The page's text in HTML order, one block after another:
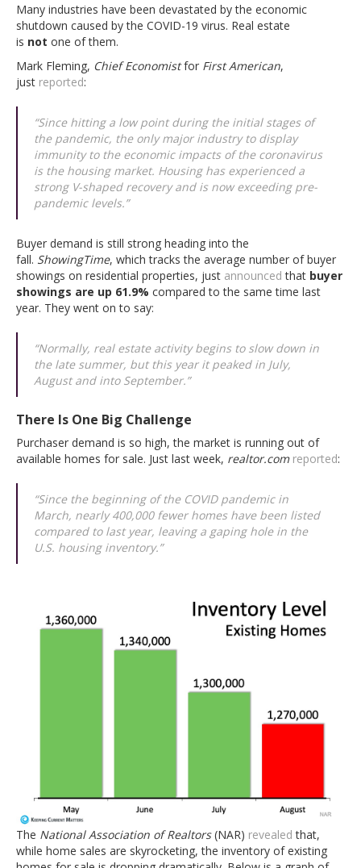
Many industries have been devastated by the economic
shutdown caused by the COVID-19 virus. Real estate
is not one of them.
Mark Fleming, Chief Economistfor First American,
just reported:
“Since hitting a low point during the initial stages of
the pandemic, the only major industry to display
immunity to the economic impacts of the coronavirus
is the housing market. Housing has experienced a
strong V-shaped recovery and is now exceeding pre-
pandemic levels.”
Buyer demand is still strong heading into the
fall. ShowingTime, which tracks the average number of buyer
showings on residential properties, just announced that buyer
showings are up 61.9% compared to the same time last
year. They went on to say:
“Normally, real estate activity begins to slow down in
the late summer, but this year it peaked in July,
August and into September.”
There Is One Big Challenge
Purchaser demand is so high, the market is running out of
available homes for sale. Just last week, realtor.com reported:
“Since the beginning of the COVID pandemic in
March, nearly 400,000 fewer homes have been listed
compared to last year, leaving a gaping hole in the
U.S. housing inventory.”
The National Association of Realtors(NAR) revealed that,
while home sales are skyrocketing, the inventory of existing